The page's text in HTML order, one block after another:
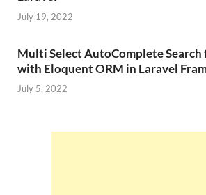
July 19, 2022
Multi Select AutoComplete Search
with Eloquent ORM in Laravel
July 5, 2022